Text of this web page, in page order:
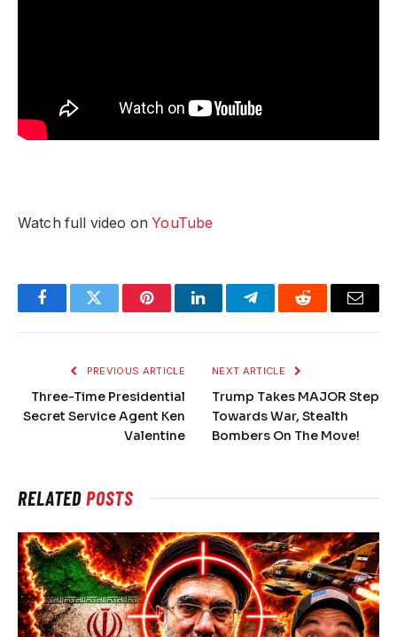
Watch full video onYouTube
FacebookTwitter PinterestLinkedInTelegramReddit Email
PREVIOUS ARTICLE
Three-Time Presidential
Secret Service Agent Ken
Valentine
NEXT ARTICLE
Trump Takes MAJOR Step
Towards War, Stealth
Bombers On The Move!
RELATEDPOSTS